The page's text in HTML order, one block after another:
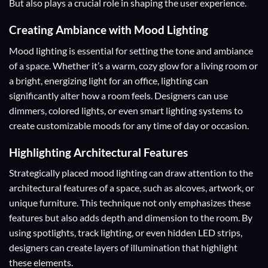
But also plays a crucial role in shaping the user experience.
Creating Ambiancewith Mood Lighting
Mood lighting is essential for setting the tone and ambiance
of a space. Whether it’s a warm, cozy glow for a living room or
a bright, energizing light for an office, lighting can
significantly alter how a room feels. Designers can use
dimmers, colored lights, or even smart lighting systems to
create customizable moods for any time of day or occasion.
Highlighting Architectural Features
Strategically placed mood lighting can draw attention to the
architectural features of a space, such as alcoves, artwork, or
unique furniture. This technique not only emphasizes these
features but also adds depth and dimension to the room. By
using spotlights, track lighting, or even hidden LED strips,
designers can create layers of illumination that highlight
these elements.